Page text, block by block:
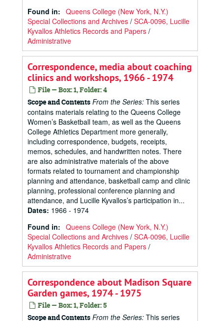
Found in: Queens College (New York, N.Y.)
Special Collections and Archives / SCA-0096, Lucille
Kyvallos Athletics Records and Papers /
Administrative
Correspondence, media about coaching
clinics and workshops, 1966 - 1974
File — Box: 1, Folder: 4
Scope and Contents From the Series: This series
contains materials relating to the Queens College
Women’s Basketball team, as well as the Queens
College Athletics Department more generally,
including correspondence, budgets, receipts,
memos, schedules, and handwritten notes. There
are also administrative materials of the above
formats related to tournament and championship
planning and attendance, basketball camp and clinic
planning, professional conference planning and
attendance, and Lucille Kyvallos’s participation in...
Dates: 1966 - 1974
Found in: Queens College (New York, N.Y.)
Special Collections and Archives / SCA-0096, Lucille
Kyvallos Athletics Records and Papers /
Administrative
Correspondence about Madison Square
Garden games, 1974 - 1975
File — Box: 1, Folder: 5
Scope and Contents From the Series: This series